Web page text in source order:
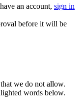
an account, sign in
before it will be
we do not allow.
words below.